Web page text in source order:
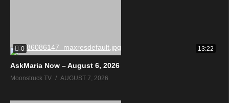
0 13:22
AskMaria Now – August 6, 2026
Moonstruck TV AUGUST 7, 2026